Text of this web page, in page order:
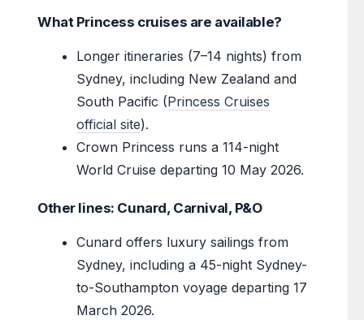
What Princess cruises are available?
Longer itineraries (7–14 nights) from
Sydney, including New Zealand and
South Pacific (Princess Cruises
official site).
Crown Princess runs a 114-night
World Cruise departing 10 May 2026.
Other lines: Cunard, Carnival, P&O
Cunard offers luxury sailings from
Sydney, including a 45-night Sydney-
to-Southampton voyage departing 17
March 2026.